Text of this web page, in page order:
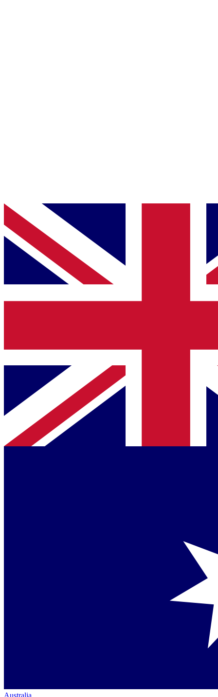
Australia